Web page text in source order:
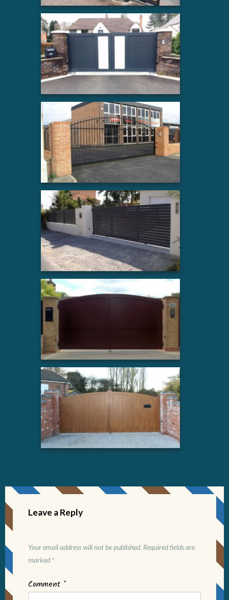
Leave a Reply
Your email address will not be published. Required fields are
marked *
Comment *